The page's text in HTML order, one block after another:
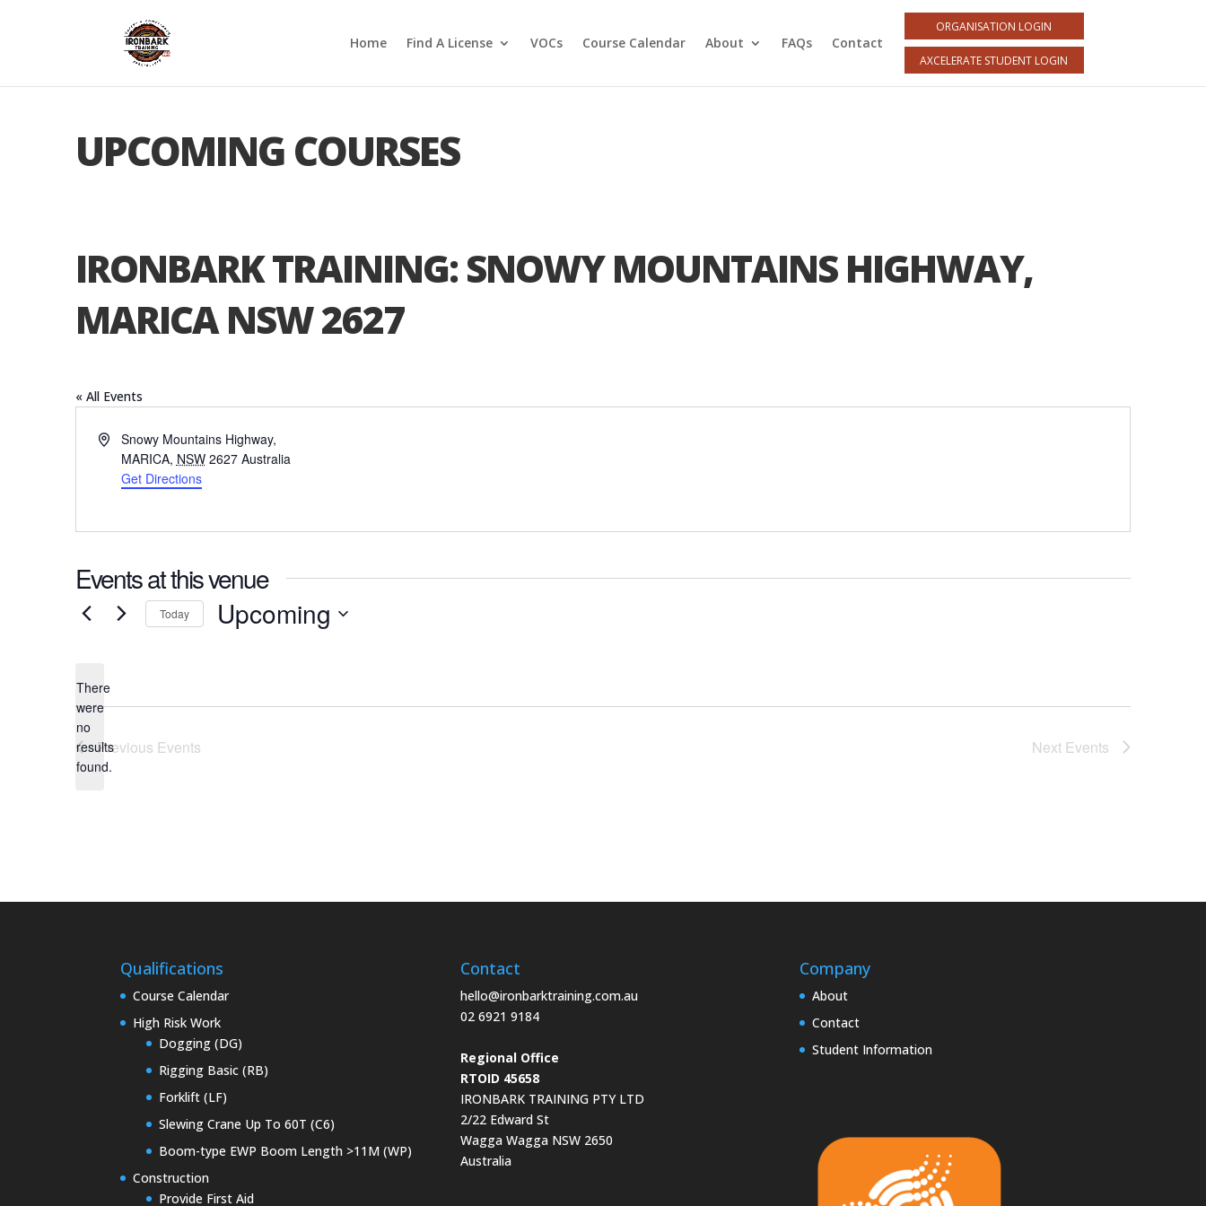
Home Find A License VOCs Course Calendar About FAQs Contact
ORGANISATION LOGIN
AXCELERATE STUDENT LOGIN
UPCOMING COURSES
IRONBARK TRAINING: SNOWY MOUNTAINS HIGHWAY,
MARICA NSW 2627
« All Events
AddressSnowy Mountains Highway,
MARICA, NSW 2627 Australia
Get Directions
Events at this venue
Notice
There
were
no
results
found.
Today Upcoming
Previous Events Next Events
Qualifications
Course Calendar
High Risk Work
Dogging (DG)
Rigging Basic (RB)
Forklift (LF)
Slewing Crane Up To 60T (C6)
Boom-type EWP Boom Length >11M (WP)
Construction
Provide First Aid
Contact
hello@ironbarktraining.com.au
02 6921 9184
Regional Office
RTOID 45658
IRONBARK TRAINING PTY LTD
2/22 Edward St
Wagga Wagga NSW 2650
Australia
Company
About
Contact
Student Information